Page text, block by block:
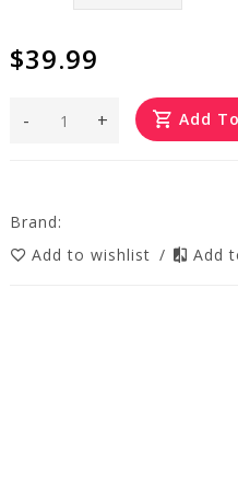
$39.99
+
- Add
Brand:
Add to wishlist / Add